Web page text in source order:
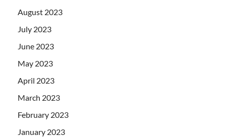
August 2023
July 2023
June 2023
May 2023
April 2023
March 2023
February 2023
January 2023